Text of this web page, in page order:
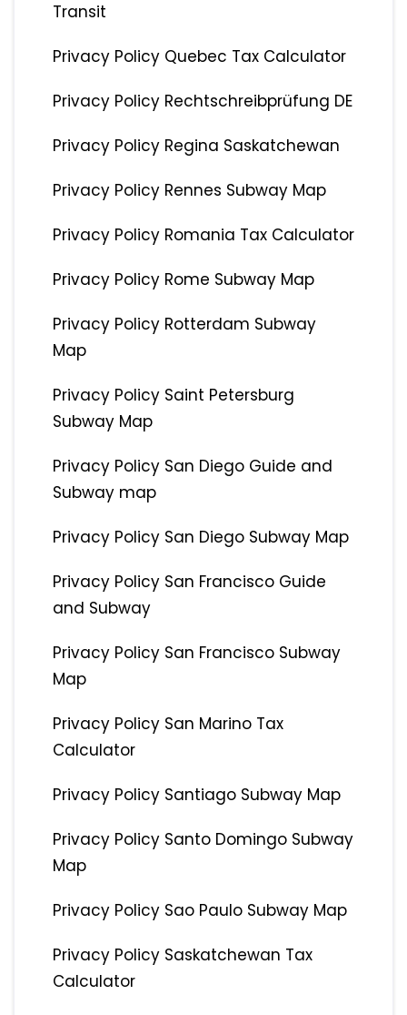
Transit
Privacy Policy Quebec Tax Calculator
Privacy Policy Rechtschreibprüfung DE
Privacy Policy Regina Saskatchewan
Privacy Policy Rennes Subway Map
Privacy Policy Romania Tax Calculator
Privacy Policy Rome Subway Map
Privacy Policy Rotterdam Subway
Map
Privacy Policy Saint Petersburg
Subway Map
Privacy Policy San Diego Guide and
Subway map
Privacy Policy San Diego Subway Map
Privacy Policy San Francisco Guide
and Subway
Privacy Policy San Francisco Subway
Map
Privacy Policy San Marino Tax
Calculator
Privacy Policy Santiago Subway Map
Privacy Policy Santo Domingo Subway
Map
Privacy Policy Sao Paulo Subway Map
Privacy Policy Saskatchewan Tax
Calculator